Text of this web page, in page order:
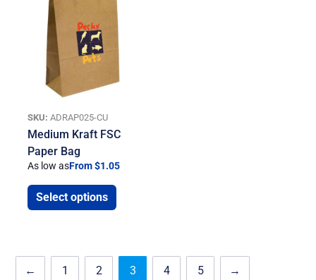
SKU: ADRAP025-CU
Medium Kraft FSC
Paper Bag
As low asFrom $1.05
Select options
← 1 2 3 4 5 →